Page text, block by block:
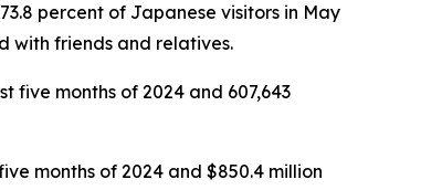
percent of Japanese visitors in May
with friends and relatives.
five months of 2024 and 607,643
months of 2024 and $850.4 million